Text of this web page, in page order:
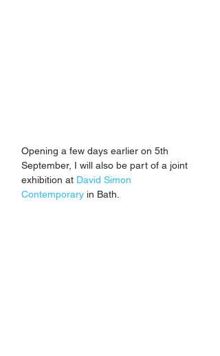
Opening a few days earlier on 5th
September, I will also be part of a joint
exhibition at David Simon
Contemporary in Bath.